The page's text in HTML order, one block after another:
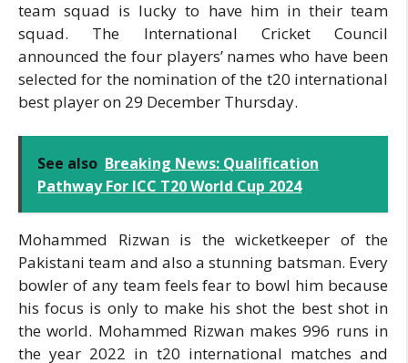
team squad is lucky to have him in their team
squad. The International Cricket Council
announced the four players’ names who have been
selected for the nomination of the t20 international
best player on 29 December Thursday.
See also Breaking News: Qualification
Pathway For ICC T20 World Cup 2024
Mohammed Rizwan is the wicketkeeper of the
Pakistani team and also a stunning batsman. Every
bowler of any team feels fear to bowl him because
his focus is only to make his shot the best shot in
the world. Mohammed Rizwan makes 996 runs in
the year 2022 in t20 international matches and